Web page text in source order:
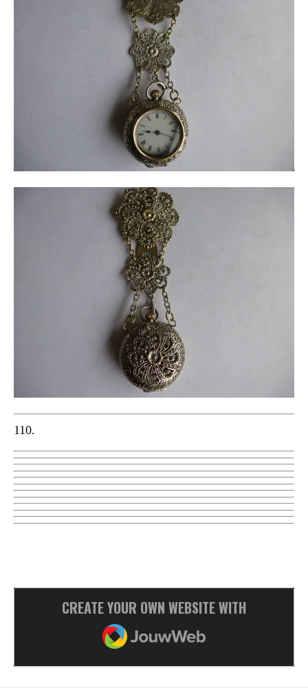
110.
CREATE YOUR OWN WEBSITE WITH
JOUWWEB